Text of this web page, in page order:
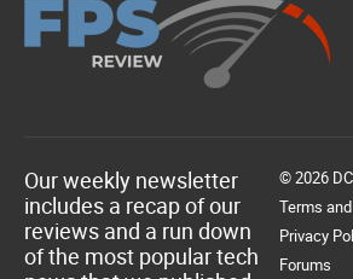
Our weekly newsletter
includes a recap of our
reviews and a run down
of the most popular tech
© 2026
Terms
Privacy
Forums